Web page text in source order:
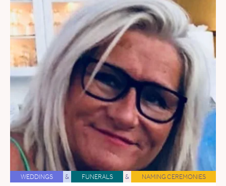
WEDDINGS & FUNERALS & NAMING CEREMONIES